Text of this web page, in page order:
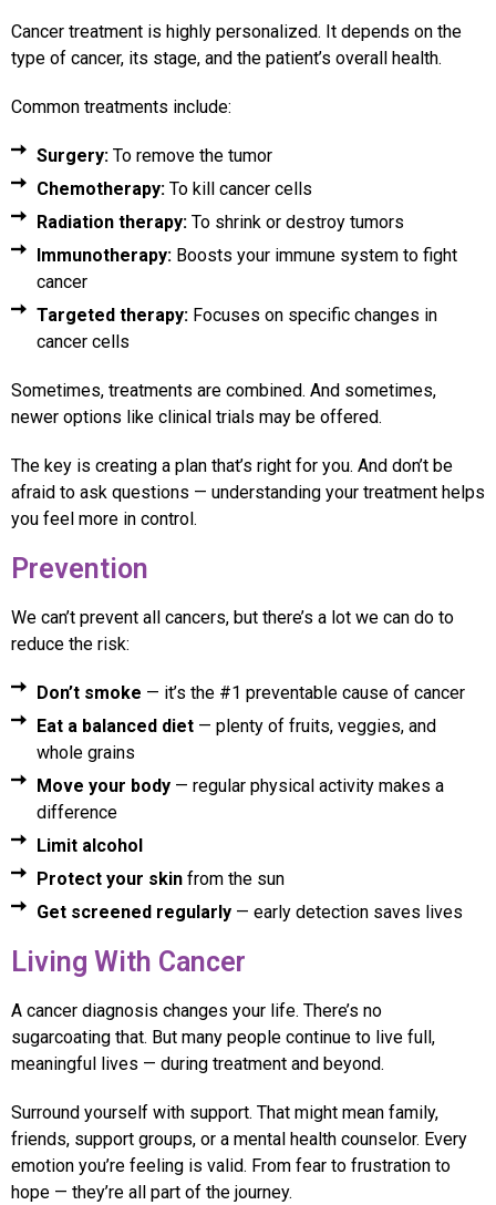
Cancer treatment is highly personalized. It depends on the
type of cancer, its stage, and the patient’s overall health.
Common treatments include:
Surgery:To remove the tumor
Chemotherapy:To kill cancer cells
Radiation therapy:To shrink or destroy tumors
Immunotherapy:Boosts your immune system to fight
cancer
Targeted therapy:Focuses on specific changes in
cancer cells
Sometimes, treatments are combined. And sometimes,
newer options like clinical trials may be offered.
The key is creating a plan that’s right for you. And don’t be
afraid to ask questions — understanding your treatment helps
you feel more in control.
Prevention
We can’t prevent all cancers, but there’s a lot we can do to
reduce the risk:
Don’t smoke — it’s the #1 preventable cause of cancer
Eat a balanced diet— plenty of fruits, veggies, and
whole grains
Move your body— regular physical activity makes a
difference
Limit alcohol
Protect your skinfrom the sun
Get screened regularly— early detection saves lives
Living With Cancer
A cancer diagnosis changes your life. There’s no
sugarcoating that. But many people continue to live full,
meaningful lives — during treatment and beyond.
Surround yourself with support. That might mean family,
friends, support groups, or a mental health counselor. Every
emotion you’re feeling is valid. From fear to frustration to
hope — they’re all part of the journey.